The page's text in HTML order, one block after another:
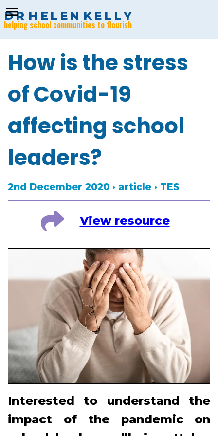
DR H E L E N K E L LY
helping school communities to flourish
menu
How is the stress
of Covid-19
affecting school
leaders?
2nd December 2020 · article · TES
Interested to understand the
impact of the pandemic on
View resource